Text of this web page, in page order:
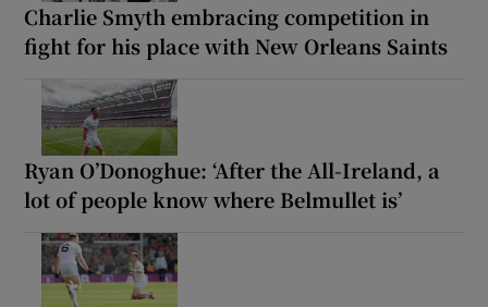
Charlie Smyth embracing competition in
fight for his place with New Orleans Saints
Ryan O’Donoghue: ‘After the All-Ireland, a
lot of people know where Belmullet is’